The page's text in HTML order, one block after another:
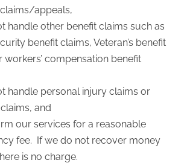
appeals,
handle other benefit claims such as
benefit claims, Veteran’s benefit
workers’ compensation benefit
handle personal injury claims or
and
our services for a reasonable
fee. If we do not recover money
is no charge.